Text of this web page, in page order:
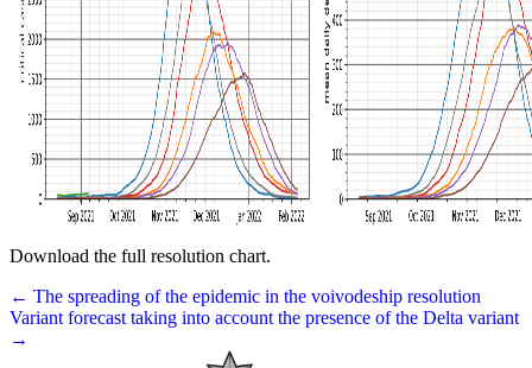
Download the full resolution chart.
← The spreading of the epidemic in the voivodeship resolution
Variant forecast taking into account the presence of the Delta variant
→